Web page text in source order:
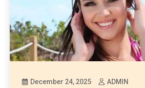
December 24, 2025 ADMIN